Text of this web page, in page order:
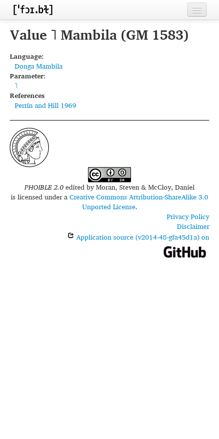
Home
Inventories
Segments
Sources
Conventions
FAQ
Value ˥ Mambila (GM 1583)
Language:
Donga Mambila
Parameter:
˥
References
Perrin and Hill 1969
PHOIBLE 2.0edited byMoran, Steven & McCloy, Daniel
is licensed under aCreative Commons Attribution-ShareAlike 3.0
Unported License.
Privacy Policy
Disclaimer
Application source (v2014-48-gfa45d1a) on